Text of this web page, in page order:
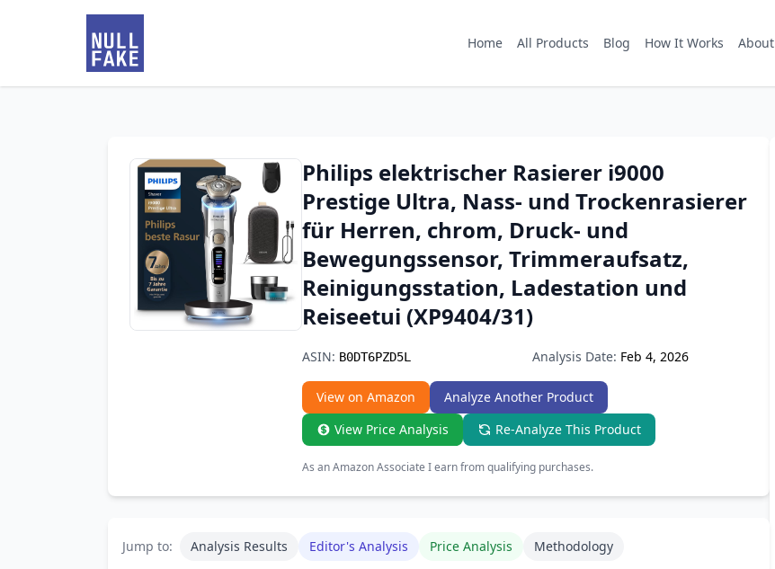
Home All Products Blog How It Works About
Philips elektrischer Rasierer i9000
Prestige Ultra, Nass- und Trockenrasierer
für Herren, chrom, Druck- und
Bewegungssensor, Trimmeraufsatz,
Reinigungsstation, Ladestation und
Reiseetui (XP9404/31)
ASIN: B0DT6PZD5L Analysis Date: Feb 4, 2026
View on Amazon
Analyze Another Product
View Price Analysis
Re-Analyze This Product
As an Amazon Associate I earn from qualifying purchases.
Jump to: Analysis Results Editor's Analysis Price Analysis Methodology